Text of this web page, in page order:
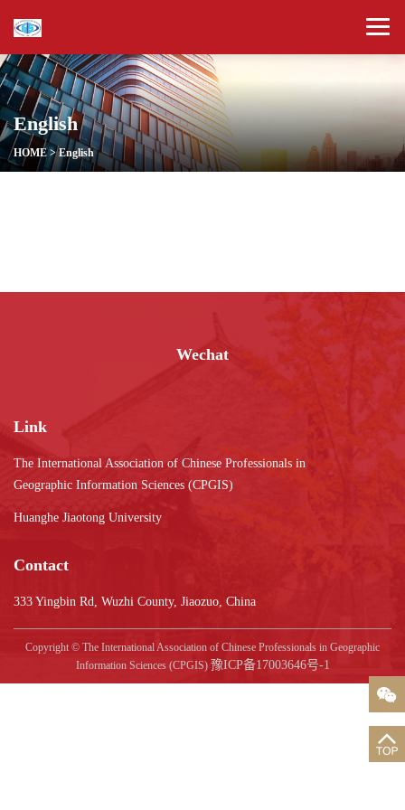
English
HOME>English
Wechat
Link
The International Association of Chinese Professionals in
Geographic Information Sciences (CPGIS)
Huanghe Jiaotong University
Contact
333 Yingbin Rd, Wuzhi County, Jiaozuo, China
Copyright © The International Association of Chinese Professionals in Geographic
Information Sciences (CPGIS) 豫ICP备17003646号-1